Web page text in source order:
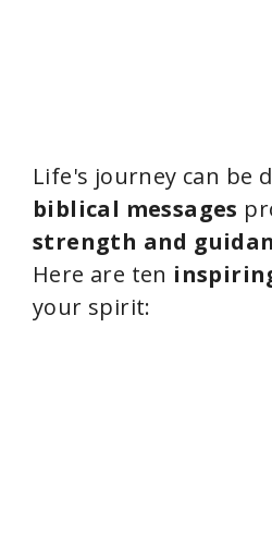
Life's journey can be
biblical messages
strength and
Here are ten
your spirit: